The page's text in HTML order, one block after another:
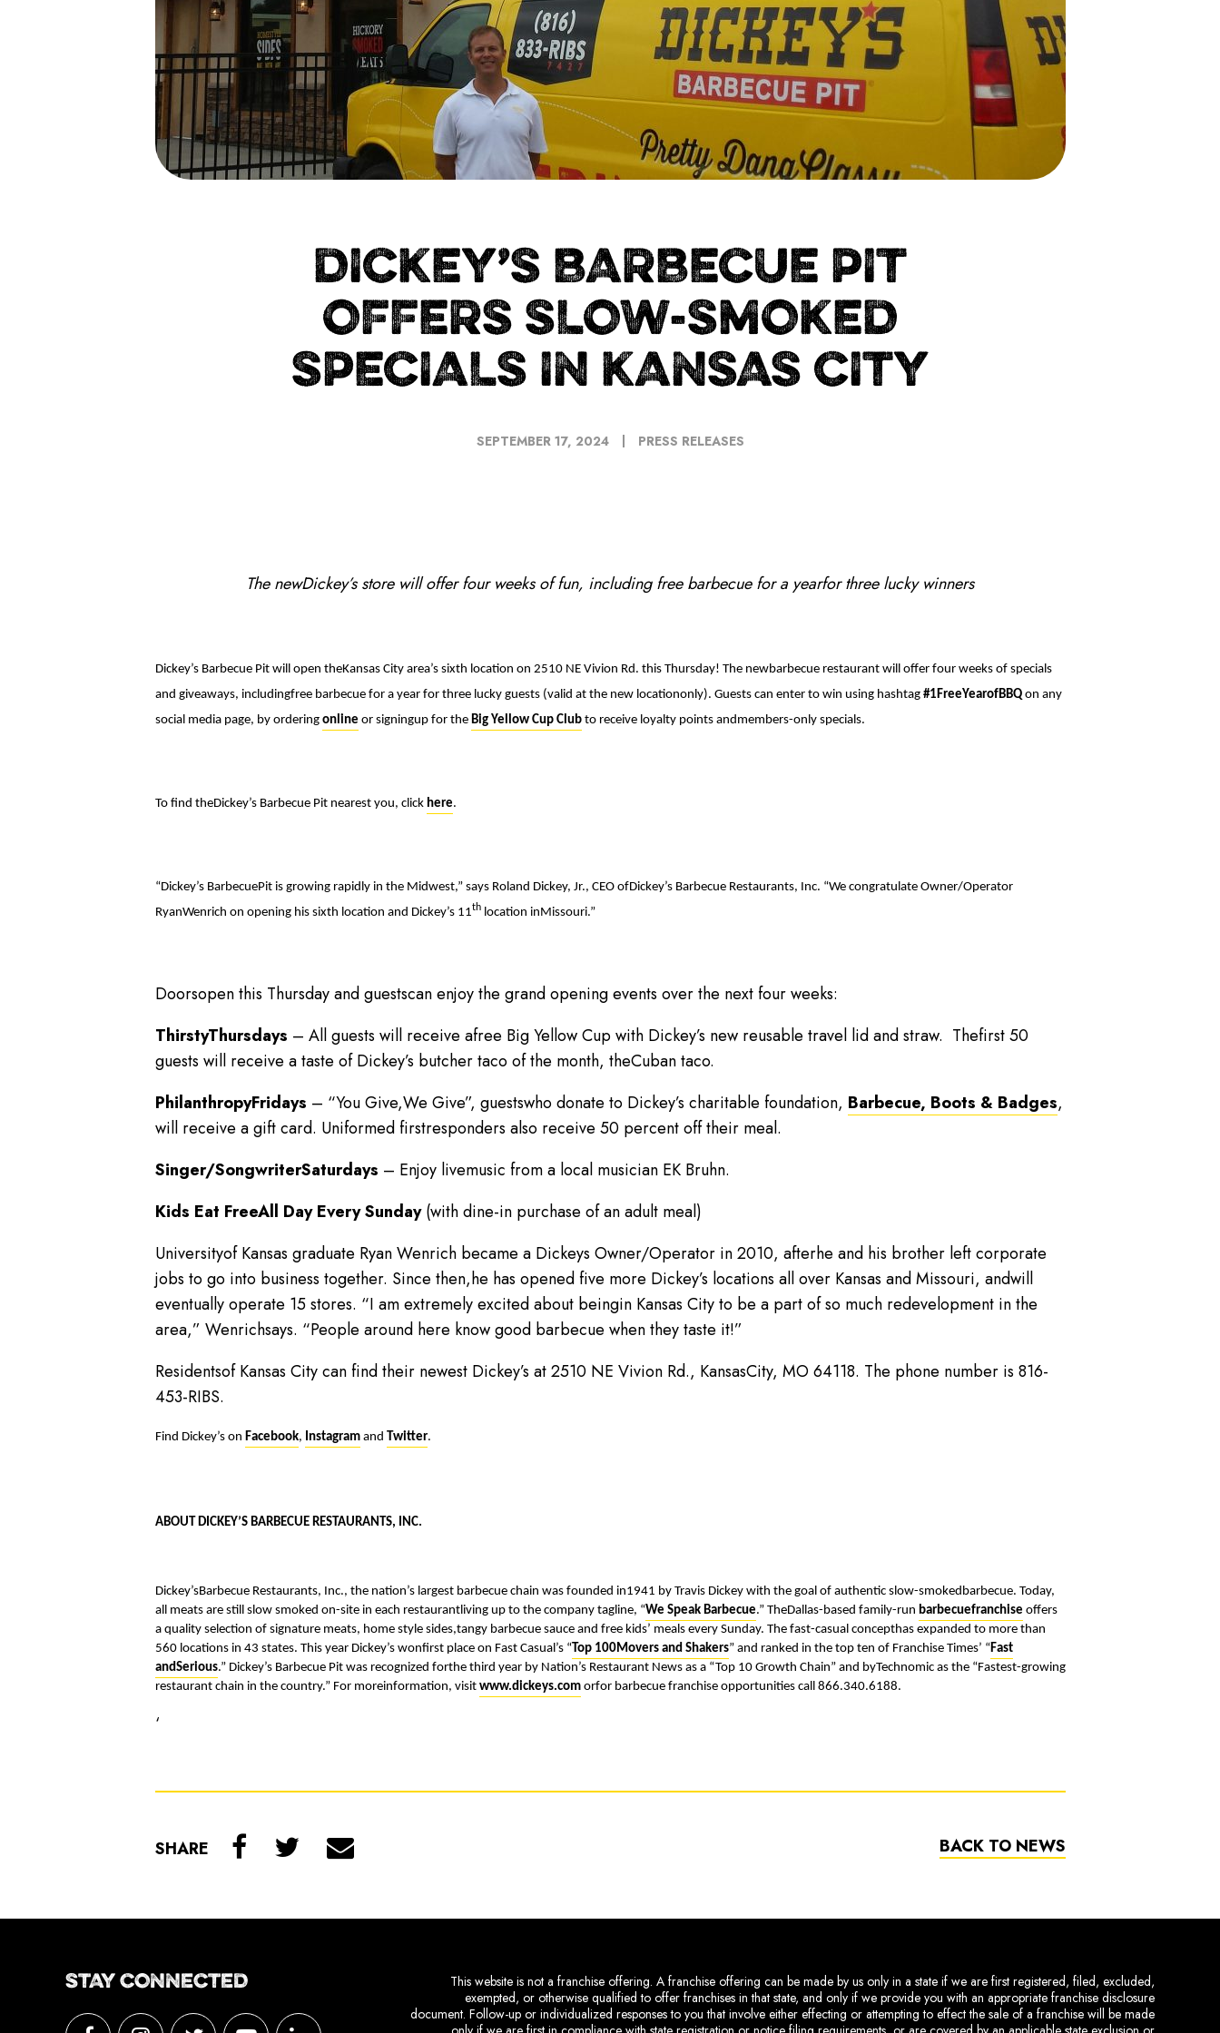
DICKEY’S BARBECUE PIT
OFFERS SLOW-SMOKED
SPECIALS IN KANSAS CITY
SEPTEMBER 17, 2024 PRESS RELEASES
The newDickey’s store will offer four weeks of fun, including free barbecue for a yearfor three lucky winners
Dickey’s Barbecue Pit will open theKansas City area’s sixth location on 2510 NE Vivion Rd. this Thursday! The newbarbecue restaurant will offer four weeks of specials
and giveaways, includingfree barbecue for a year for three lucky guests (valid at the new locationonly). Guests can enter to win using hashtag #1FreeYearofBBQon any
social media page, by ordering online or signingup for the Big Yellow Cup Clubtoreceive loyalty points andmembers-only specials.
To find theDickey’s Barbecue Pit nearest you, click here.
“Dickey’s BarbecuePit is growing rapidly in the Midwest,” says Roland Dickey, Jr., CEO ofDickey’s Barbecue Restaurants, Inc. “We congratulate Owner/Operator
RyanWenrich on opening his sixth location and Dickey’s 11thlocation inMissouri.”
Doorsopen this Thursday and guestscan enjoy the grand opening events over the next four weeks:
ThirstyThursdays – All guests will receive afree Big Yellow Cup with Dickey’s new reusable travel lid and straw. Thefirst 50
guests will receive a taste of Dickey’s butcher taco of the month, theCuban taco.
PhilanthropyFridays – “You Give,We Give”, guestswho donate to Dickey’s charitable foundation, Barbecue, Boots & Badges,
will receive a gift card. Uniformed firstresponders also receive 50 percent off their meal.
Singer/SongwriterSaturdays – Enjoy livemusic from a local musician EK Bruhn.
Kids Eat FreeAll Day Every Sunday(with dine-in purchase of an adult meal)
Universityof Kansas graduate Ryan Wenrich became a Dickeys Owner/Operator in 2010, afterhe and his brother left corporate
jobs to go into business together. Since then,he has opened five more Dickey’s locations all over Kansas and Missouri, andwill
eventually operate 15 stores. “I am extremely excited about beingin Kansas City to be a part of so much redevelopment in the
area,” Wenrichsays. “People around here know good barbecue when they taste it!”
Residentsof Kansas City can find their newest Dickey’s at 2510 NE Vivion Rd., KansasCity, MO 64118. The phone number is 816-
453-RIBS.
Find Dickey’s on Facebook, Instagramand Twitter.
ABOUT DICKEY’S BARBECUE RESTAURANTS, INC.
Dickey’sBarbecue Restaurants, Inc., the nation’s largest barbecue chain was founded in1941 by Travis Dickey with the goal of authentic slow-smokedbarbecue. Today,
all meats are still slow smoked on-site in each restaurantliving up to the company tagline, “We Speak Barbecue.” TheDallas-based family-run barbecuefranchise offers
a quality selection of signature meats, home style sides,tangy barbecue sauce and free kids’ meals every Sunday. The fast-casual concepthas expanded to more than
560 locations in 43 states. This year Dickey’s wonfirst place on Fast Casual’s “ Top 100Movers and Shakers” and ranked in the top ten of Franchise Times’ “Fast
andSerious.” Dickey’s Barbecue Pit was recognized forthe third year by Nation’s Restaurant News as a “Top 10 Growth Chain” and byTechnomic as the “Fastest-growing
restaurant chain in the country.” For moreinformation, visit www.dickeys.comorfor barbecue franchise opportunities call 866.340.6188.
‘
SHARE BACK TO NEWS
STAY CONNECTED
This website is not a franchise offering. A franchise offering can be made by us only in a state if we are first registered, filed, excluded,
exempted, or otherwise qualified to offer franchises in that state, and only if we provide you with an appropriate franchise disclosure
document. Follow-up or individualized responses to you that involve either effecting or attempting to effect the sale of a franchise will be made